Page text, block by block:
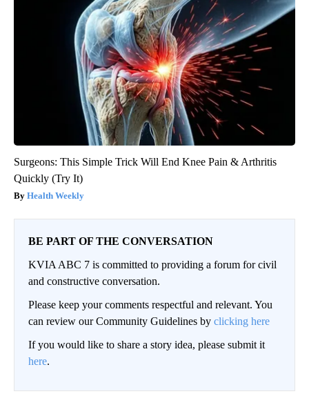
Surgeons: This Simple Trick Will End Knee Pain & Arthritis
Quickly (Try It)
Health Weekly
BE PART OF THE CONVERSATION
KVIA ABC 7 is committed to providing a forum for civil
and constructive conversation.
Please keep your comments respectful and relevant. You
can review our Community Guidelines by clicking here
If you would like to share a story idea, please submit it
here.